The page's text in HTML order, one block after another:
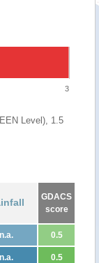
3
Level), 1.5
GDACS
score
n.a. 0.5
n.a. 0.5